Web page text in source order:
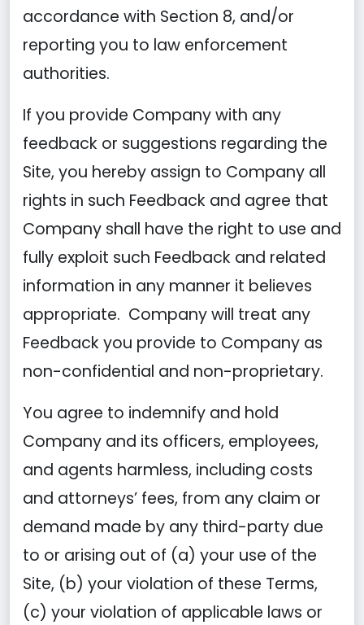
accordance with Section 8, and/or
reporting you to law enforcement
authorities.
If you provide Company with any
feedback or suggestions regarding the
Site, you hereby assign to Company all
rights in such Feedback and agree that
Company shall have the right to use and
fully exploit such Feedback and related
information in any manner it believes
appropriate. Company will treat any
Feedback you provide to Company as
non-confidential and non-proprietary.
You agree to indemnify and hold
Company and its officers, employees,
and agents harmless, including costs
and attorneys’ fees, from any claim or
demand made by any third-party due
to or arising out of (a) your use of the
Site, (b) your violation of these Terms,
(c) your violation of applicable laws or